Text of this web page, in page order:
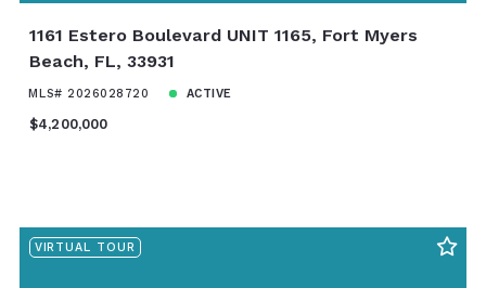
1161 Estero Boulevard UNIT 1165, Fort Myers
Beach, FL, 33931
MLS# 2026028720 ACTIVE
$4,200,000
VIRTUAL TOUR